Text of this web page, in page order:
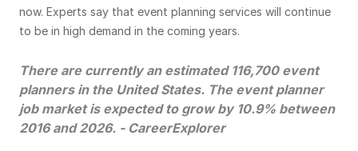
now. Experts say that event planning services will continue
to be in high demand in the coming years.
There are currently an estimated 116,700 event
planners in the United States. The event planner
job market is expected to grow by 10.9% between
2016 and 2026. - CareerExplorer